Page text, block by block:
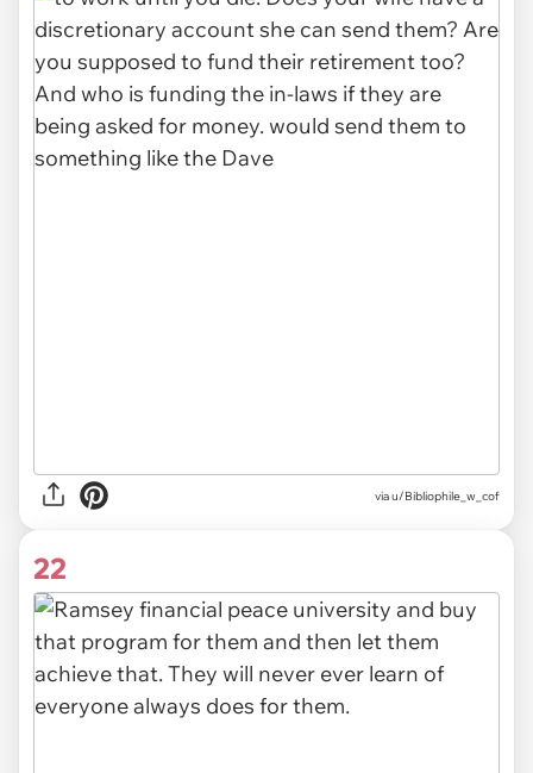
via u/Bibliophile_w_cof
22